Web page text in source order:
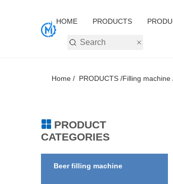
HOME PRODUCTS
Home / PRODUCTS /Filling machine
PRODUCT
CATEGORIES
Beer filling machine